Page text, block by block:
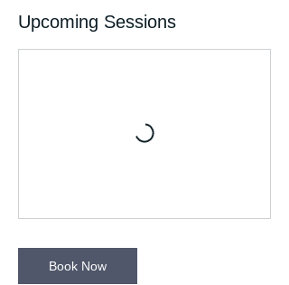
Upcoming Sessions
Book Now